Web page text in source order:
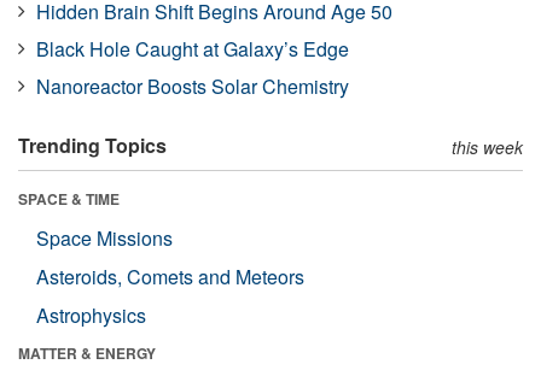
Hidden Brain Shift Begins Around Age 50
Black Hole Caught at Galaxy’s Edge
Nanoreactor Boosts Solar Chemistry
Trending Topics this week
SPACE & TIME
Space Missions
Asteroids, Comets and Meteors
Astrophysics
MATTER & ENERGY